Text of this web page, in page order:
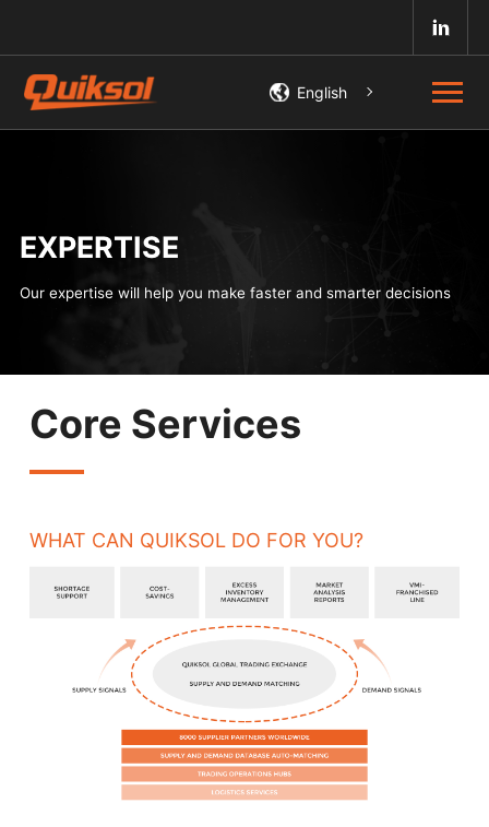
English
EXPERTISE
Our expertise will help you make faster and smarter decisions
Core Services
WHAT CAN QUIKSOL DO FOR YOU?